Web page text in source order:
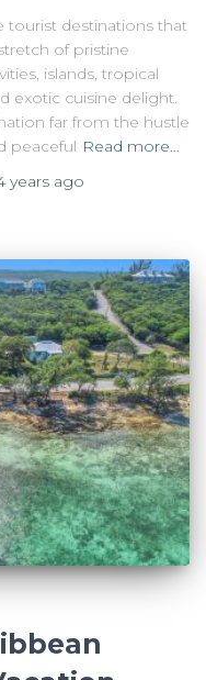
tourist destinations that
of pristine
islands, tropical
exotic cuisine delight.
far from the hustle
peaceful Read more…
years ago